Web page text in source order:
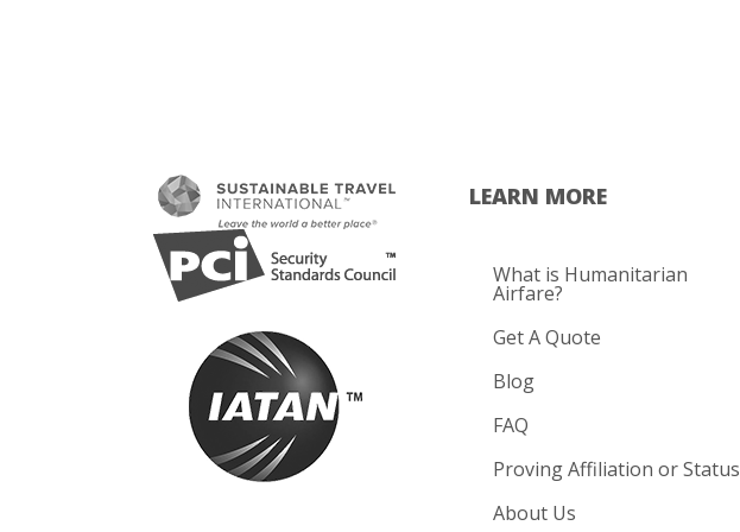
LEARN MORE
What is Humanitarian
Airfare?
Get A Quote
Blog
FAQ
Proving Affiliation or Status
About Us